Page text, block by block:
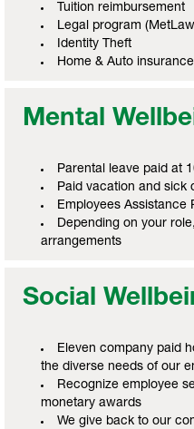
Tuition reimbursement
Legal program
Identity Theft
Home & Auto insurance
Mental
Parental leave paid at
Paid vacation and sick
Employees Assistance
Depending on your
arrangements
Social
Eleven company paid
the diverse needs of our
Recognize employee
monetary awards
We give back to our